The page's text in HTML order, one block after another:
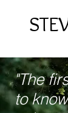
"The
to